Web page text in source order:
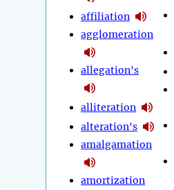
affiliation
agglomeration
allegation's
alliteration
alteration's
amalgamation
amortization